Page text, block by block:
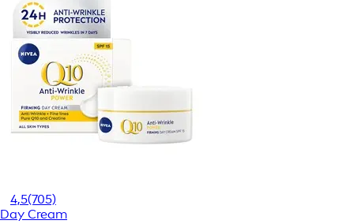
4,5(705)
Day Cream